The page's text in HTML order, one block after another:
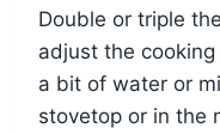
Double or triple
adjust the
a bit of water or
stovetop or in the